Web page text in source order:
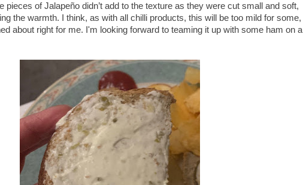
pieces of Jalapeño didn’t add to the texture as they were cut small and soft,
the warmth. I think, as with all chilli products, this will be too mild for some,
about right for me. I'm looking forward to teaming it up with some ham on a